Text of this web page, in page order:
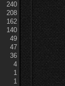
240
208
162
140
49
47
36
4
1
1